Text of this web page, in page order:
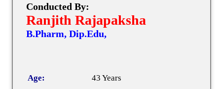
Conducted By:
Ranjith Rajapaksha
B.Pharm, Dip.Edu,
Age:
43 Years